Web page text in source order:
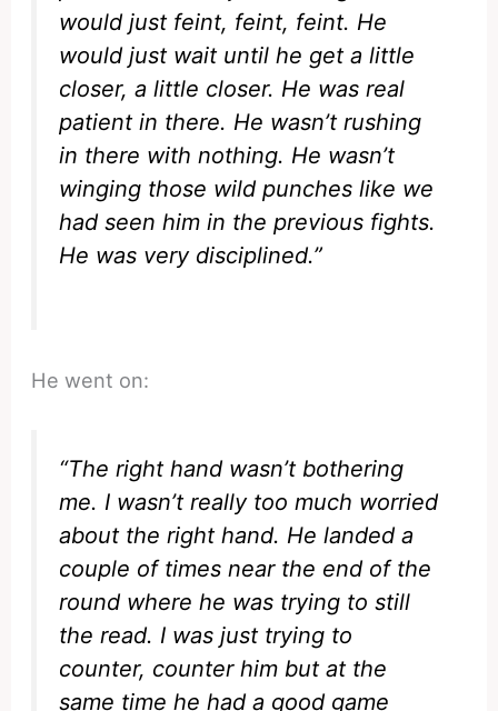
would just feint, feint, feint. He
would just wait until he get a little
closer, a little closer. He was real
patient in there. He wasn’t rushing
in there with nothing. He wasn’t
winging those wild punches like we
had seen him in the previous fights.
He was very disciplined.”
He went on:
“The right hand wasn’t bothering
me. I wasn’t really too much worried
about the right hand. He landed a
couple of times near the end of the
round where he was trying to still
the read. I was just trying to
counter, counter him but at the
same time he had a good game